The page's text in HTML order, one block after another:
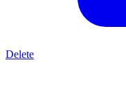
Delete